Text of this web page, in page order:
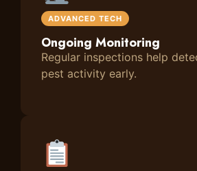
ADVANCED TECH
Ongoing Monitoring
Regular inspections help
pest activity early.